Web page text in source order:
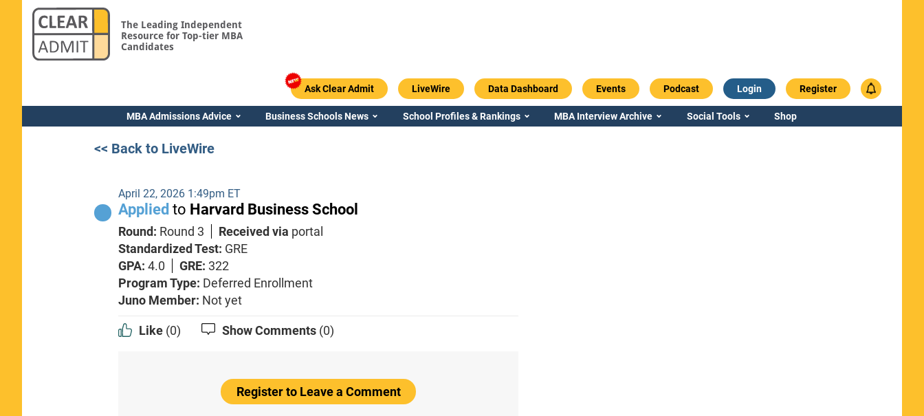
The Leading Independent
Resource for Top-tier MBA
Candidates
Ask Clear Admit LiveWire Data Dashboard Events Podcast Login Register
MBA Admissions Advice Business Schools News School Profiles & Rankings MBA Interview Archive Social Tools Shop
<< Back to LiveWire
April 22, 2026 1:49pm ET
Appliedto Harvard Business School
Round: Round 3 Received via portal
Standardized Test: GRE
GPA:4.0 GRE: 322
Program Type: Deferred Enrollment
Juno Member: Not yet
Like (0) Show Comments (0)
Register to Leave a Comment